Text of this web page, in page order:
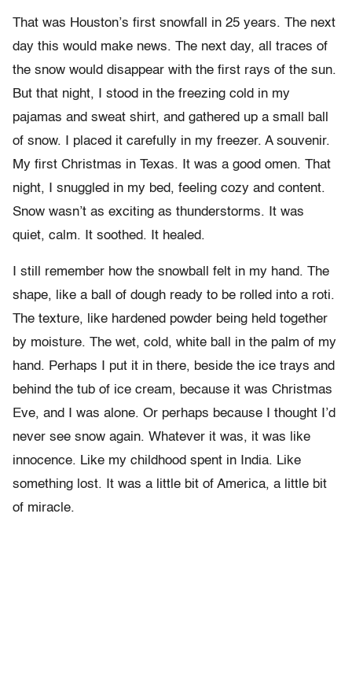
That was Houston’s first snowfall in 25 years. The next
day this would make news. The next day, all traces of
the snow would disappear with the first rays of the sun.
But that night, I stood in the freezing cold in my
pajamas and sweat shirt, and gathered up a small ball
of snow. I placed it carefully in my freezer. A souvenir.
My first Christmas in Texas. It was a good omen. That
night, I snuggled in my bed, feeling cozy and content.
Snow wasn’t as exciting as thunderstorms. It was
quiet, calm. It soothed. It healed.
I still remember how the snowball felt in my hand. The
shape, like a ball of dough ready to be rolled into a roti.
The texture, like hardened powder being held together
by moisture. The wet, cold, white ball in the palm of my
hand. Perhaps I put it in there, beside the ice trays and
behind the tub of ice cream, because it was Christmas
Eve, and I was alone. Or perhaps because I thought I’d
never see snow again. Whatever it was, it was like
innocence. Like my childhood spent in India. Like
something lost. It was a little bit of America, a little bit
of miracle.